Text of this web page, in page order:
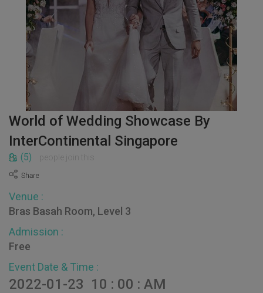
World of Wedding Showcase By
InterContinental Singapore
(5) people join this
Venue :
Bras Basah Room, Level 3
Admission :
Free
Event Date & Time :
2022-01-23 10 : 00 : AM